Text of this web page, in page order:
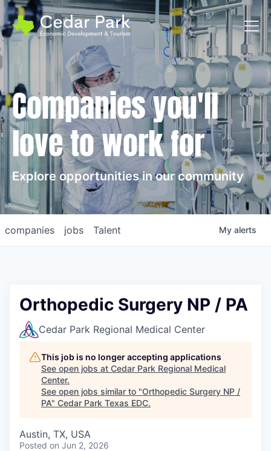
Companies you'll
love to work for
Explore opportunities in our community
jobs
companies Talent My alerts
Orthopedic Surgery NP / PA
Cedar Park Regional Medical Center
This job is no longer accepting applications
See open jobs at Cedar Park Regional Medical
Center.
See open jobs similar to "Orthopedic Surgery NP /
PA" Cedar Park Texas EDC.
Austin, TX, USA
Posted on Jun 2, 2026